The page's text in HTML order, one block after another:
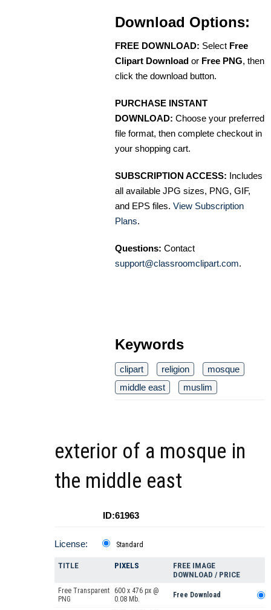
Download Options:
FREE DOWNLOAD: Select Free
Clipart Download or Free PNG, then
click the download button.
PURCHASE INSTANT
DOWNLOAD: Choose your preferred
file format, then complete checkout in
your shopping cart.
SUBSCRIPTION ACCESS: Includes
all available JPG sizes, PNG, GIF,
and EPS files. View Subscription
Plans.
Questions: Contact
support@classroomclipart.com.
Keywords
clipart religion
mosque
middle east
muslim
exterior of a mosque in
the middle east
ID:61963
License: Standard
TITLE PIXELS
FREE IMAGE
DOWNLOAD / PRICE
Free Transparent
PNG
600 x 476 px @
0.08 Mb.
Free Download